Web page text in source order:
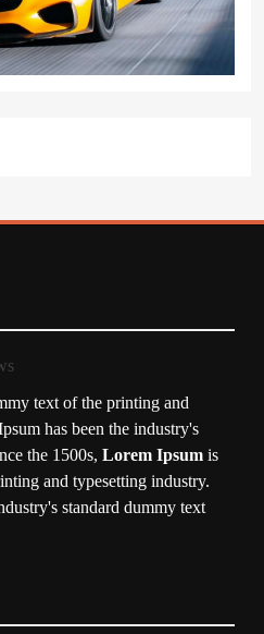
text of the printing and
has been the industry's
the 1500s, Lorem Ipsum is
and typesetting industry.
standard dummy text